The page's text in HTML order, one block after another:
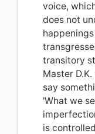
voice,
does not
transitory
Master D.K.
say
'What we
is